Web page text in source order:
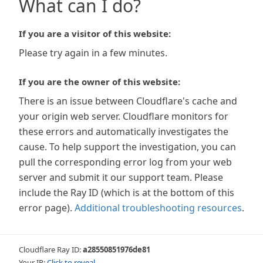
What can I do?
If you are a visitor of this website:
Please try again in a few minutes.
If you are the owner of this website:
There is an issue between Cloudflare's cache and
your origin web server. Cloudflare monitors for
these errors and automatically investigates the
cause. To help support the investigation, you can
pull the corresponding error log from your web
server and submit it our support team. Please
include the Ray ID (which is at the bottom of this
error page). Additional troubleshooting resources.
Cloudflare Ray ID:a28550851976de81